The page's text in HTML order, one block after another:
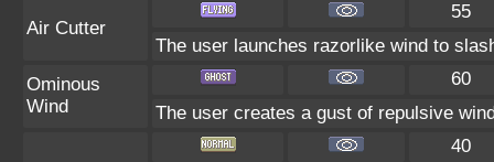
Air Cutter
55
The user launches razorlike wind to
Ominous
Wind
60
The user creates a gust of repulsive
40